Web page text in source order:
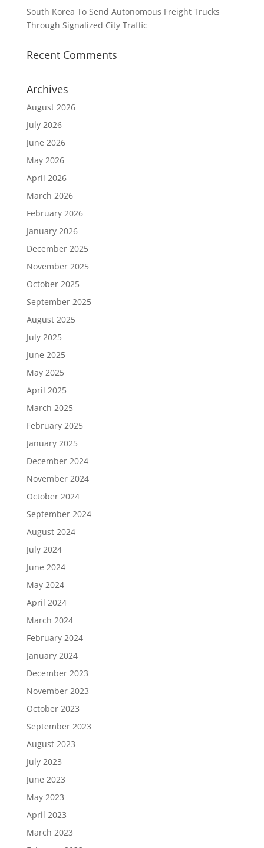
South Korea To Send Autonomous Freight Trucks
Through Signalized City Traffic
Recent Comments
Archives
August 2026
July 2026
June 2026
May 2026
April 2026
March 2026
February 2026
January 2026
December 2025
November 2025
October 2025
September 2025
August 2025
July 2025
June 2025
May 2025
April 2025
March 2025
February 2025
January 2025
December 2024
November 2024
October 2024
September 2024
August 2024
July 2024
June 2024
May 2024
April 2024
March 2024
February 2024
January 2024
December 2023
November 2023
October 2023
September 2023
August 2023
July 2023
June 2023
May 2023
April 2023
March 2023